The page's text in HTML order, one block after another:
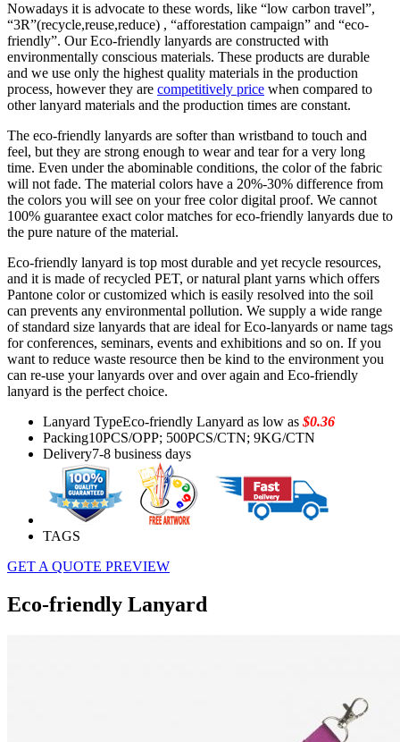
Nowadays it is advocate to these words, like “low carbon travel”,
“3R”(recycle,reuse,reduce) , “afforestation campaign” and “eco-
friendly”. Our Eco-friendly lanyards are constructed with
environmentally conscious materials. These products are durable
and we use only the highest quality materials in the production
process, however they are competitively price when compared to
other lanyard materials and the production times are constant.
The eco-friendly lanyards are softer than wristband to touch and
feel, but they are strong enough to wear and tear for a very long
time. Even under the abominable conditions, the color of the fabric
will not fade. The material colors have a 20%-30% difference from
the colors you will see on your free color digital proof. We cannot
100% guarantee exact color matches for eco-friendly lanyards due to
the pure nature of the material.
Eco-friendly lanyard is top most durable and yet recycle resources,
and it is made of recycled PET, or natural plant yarns which offers
Pantone color or customized which is easily resolved into the soil
can prevents any environmental pollution. We supply a wide range
of standard size lanyards that are ideal for Eco-lanyards or name tags
for conferences, seminars, events and exhibitions and so on. If you
want to reduce waste resource then be kind to the environment you
can re-use your lanyards over and over again and Eco-friendly
lanyard is the perfect choice.
Lanyard TypeEco-friendly Lanyard as low as $0.36
Packing10PCS/OPP; 500PCS/CTN; 9KG/CTN
Delivery7-8 business days
TAGS
GET A QUOTE PREVIEW
Eco-friendly Lanyard